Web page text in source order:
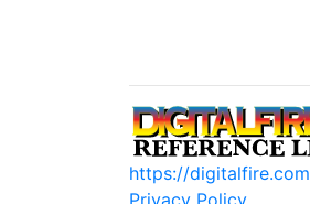
https://digitalfire.com
Privacy Policy